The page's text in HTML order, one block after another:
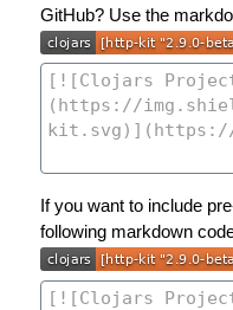
GitHub? Use the
If you want to include
following markdown